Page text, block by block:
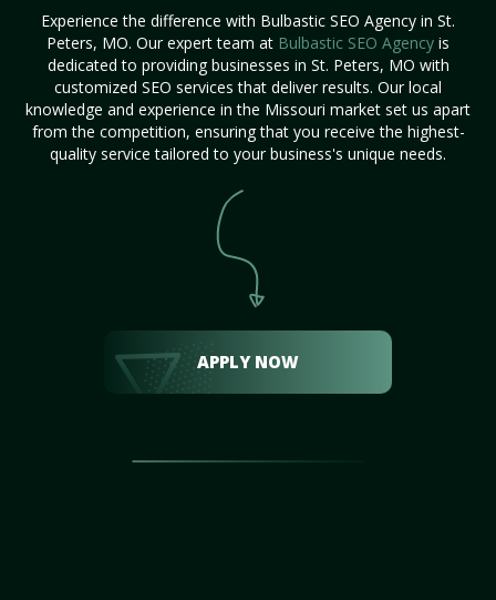
Experience the difference with Bulbastic SEO Agency in St.
Peters, MO. Our expert team at Bulbastic SEO Agency is
dedicated to providing businesses in St. Peters, MO with
customized SEO services that deliver results. Our local
knowledge and experience in the Missouri market set us apart
from the competition, ensuring that you receive the highest-
quality service tailored to your business's unique needs.
APPLY NOW